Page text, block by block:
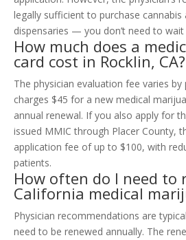
legally sufficient to purchase cannabis
dispensaries — you don’t need to
How much does a
card cost in Rocklin, CA?
The physician evaluation fee varies
charges $45 for a new medical
annual renewal. If you also apply for
issued MMIC through Placer County,
application fee of up to $100, with
patients.
How often do I need to
California medical
Physician recommendations are
need to be renewed annually. The